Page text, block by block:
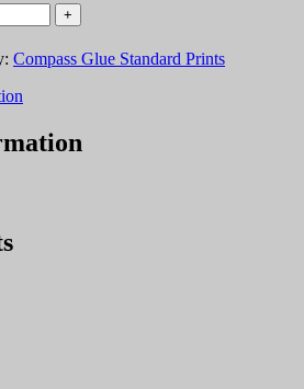
Compass Glue Standard Prints